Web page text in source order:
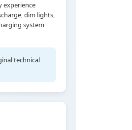
experience
dim lights,
system
technical